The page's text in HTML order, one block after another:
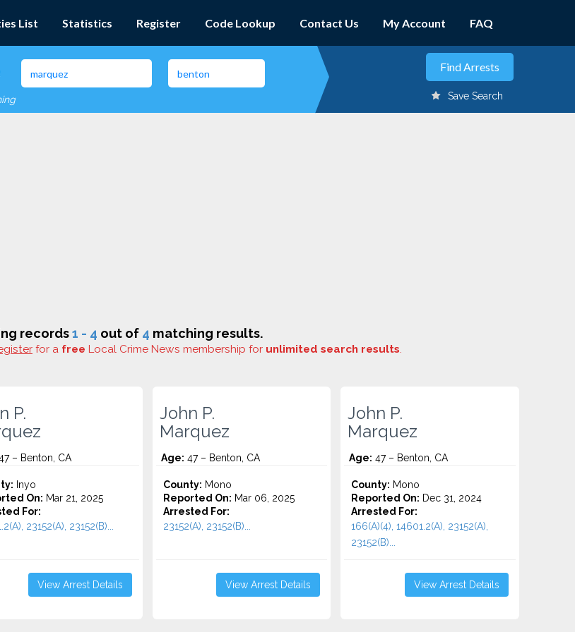
List Statistics Register Code Lookup Contact Us My Account FAQ
Save Search
records1 - 4 out of 4 matching results.
for a free Local Crime News membership for unlimited search results.
P.
– Benton, CA
Inyo
On: Mar 21, 2025
For:
23152(A), 23152(B)...
View Arrest Details
John P.
Marquez
Age: 47 – Benton, CA
County: Mono
Reported On: Mar 06, 2025
Arrested For:
23152(A), 23152(B)...
View Arrest Details
John P.
Marquez
Age: 47 – Benton, CA
County: Mono
Reported On: Dec 31, 2024
Arrested For:
166(A)(4), 14601.2(A), 23152(A),
23152(B)...
View Arrest Details